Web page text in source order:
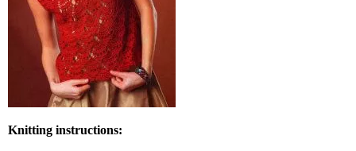
Knitting instructions: